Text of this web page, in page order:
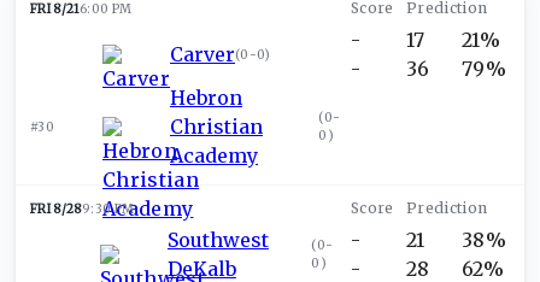
FRI 8/216:00 PM
Carver(0-0)
#30
Hebron
Christian
Academy
(0-
0 )
-
-
17
36
21%
79%
FRI 8/289:30 PM
Southwest
DeKalb
(0-
0 )
-
-
21
28
38%
62%